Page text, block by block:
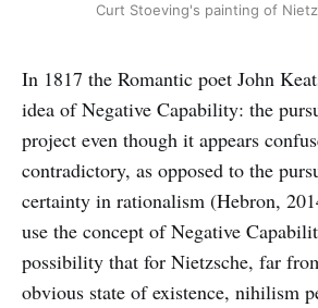
Curt Stoeving's painting of
In 1817 the Romantic poet John
idea of Negative Capability: the
project even though it appears
contradictory, as opposed to the
certainty in rationalism (Hebron,
use the concept of Negative
possibility that for Nietzsche, far
obvious state of existence, nihilism